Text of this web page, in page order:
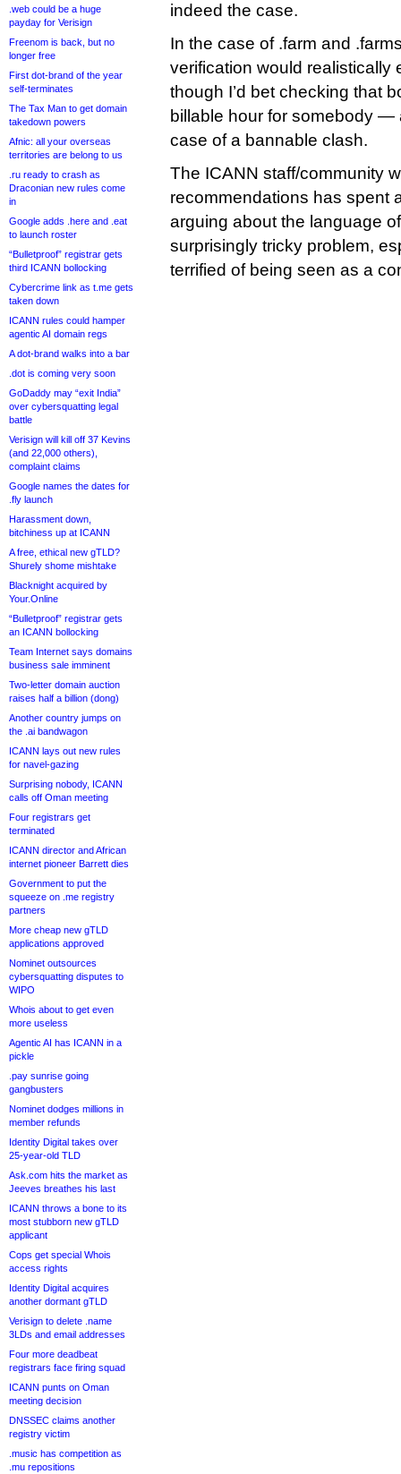
.web could be a huge
payday for Verisign
Freenom is back, but no
longer free
First dot-brand of the year
self-terminates
The Tax Man to get domain
takedown powers
Afnic: all your overseas
territories are belong to us
.ru ready to crash as
Draconian new rules come
in
Google adds .here and .eat
to launch roster
“Bulletproof” registrar gets
third ICANN bollocking
Cybercrime link as t.me gets
taken down
ICANN rules could hamper
agentic AI domain regs
A dot-brand walks into a bar
.dot is coming very soon
GoDaddy may “exit India”
over cybersquatting legal
battle
Verisign will kill off 37 Kevins
(and 22,000 others),
complaint claims
Google names the dates for
.fly launch
Harassment down,
bitchiness up at ICANN
A free, ethical new gTLD?
Shurely shome mishtake
Blacknight acquired by
Your.Online
“Bulletproof” registrar gets
an ICANN bollocking
Team Internet says domains
business sale imminent
Two-letter domain auction
raises half a billion (dong)
Another country jumps on
the .ai bandwagon
ICANN lays out new rules
for navel-gazing
Surprising nobody, ICANN
calls off Oman meeting
Four registrars get
terminated
ICANN director and African
internet pioneer Barrett dies
Government to put the
squeeze on .me registry
partners
More cheap new gTLD
applications approved
Nominet outsources
cybersquatting disputes to
WIPO
Whois about to get even
more useless
Agentic AI has ICANN in a
pickle
.pay sunrise going
gangbusters
Nominet dodges millions in
member refunds
Identity Digital takes over
25-year-old TLD
Ask.com hits the market as
Jeeves breathes his last
ICANN throws a bone to its
most stubborn new gTLD
applicant
Cops get special Whois
access rights
Identity Digital acquires
another dormant gTLD
Verisign to delete .name
3LDs and email addresses
Four more deadbeat
registrars face firing squad
ICANN punts on Oman
meeting decision
DNSSEC claims another
registry victim
.music has competition as
.mu repositions
indeed the case.
In the case of .farm and
verification would
though I’d bet checking that
billable hour for somebody —
case of a bannable clash.
The ICANN staff/community
recommendations has spent
arguing about the language
surprisingly tricky problem,
terrified of being seen as a